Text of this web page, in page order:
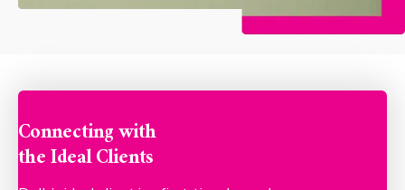
Connecting with
the Ideal Clients